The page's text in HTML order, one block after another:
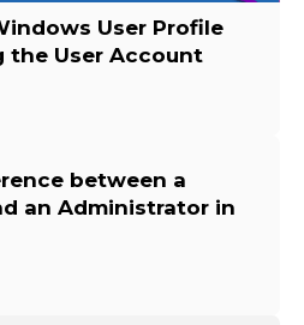
User Profile
User Account
between a
an Administrator in